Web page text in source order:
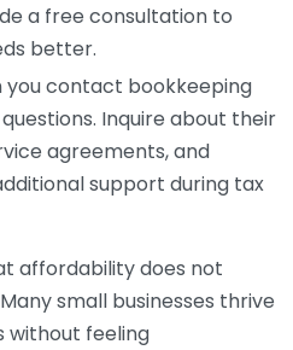
a free consultation to
better.
you contact bookkeeping
Inquire about their
agreements, and
support during tax
affordability does not
small businesses thrive
without feeling